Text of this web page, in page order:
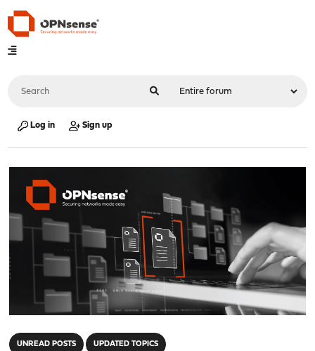
Log in Sign up
UNREAD POSTS UPDATED TOPICS